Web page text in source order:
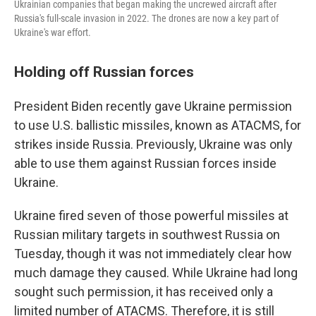
Ukrainian companies that began making the uncrewed aircraft after
Russia's full-scale invasion in 2022. The drones are now a key part of
Ukraine's war effort.
Holding off Russian forces
President Biden recently gave Ukraine permission
to use U.S. ballistic missiles, known as ATACMS, for
strikes inside Russia. Previously, Ukraine was only
able to use them against Russian forces inside
Ukraine.
Ukraine fired seven of those powerful missiles at
Russian military targets in southwest Russia on
Tuesday, though it was not immediately clear how
much damage they caused. While Ukraine had long
sought such permission, it has received only a
limited number of ATACMS. Therefore, it is still